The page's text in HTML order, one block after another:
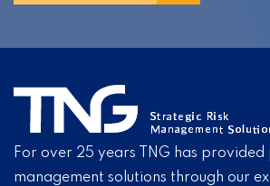
For over 25 years TNG has provided
management solutions through our